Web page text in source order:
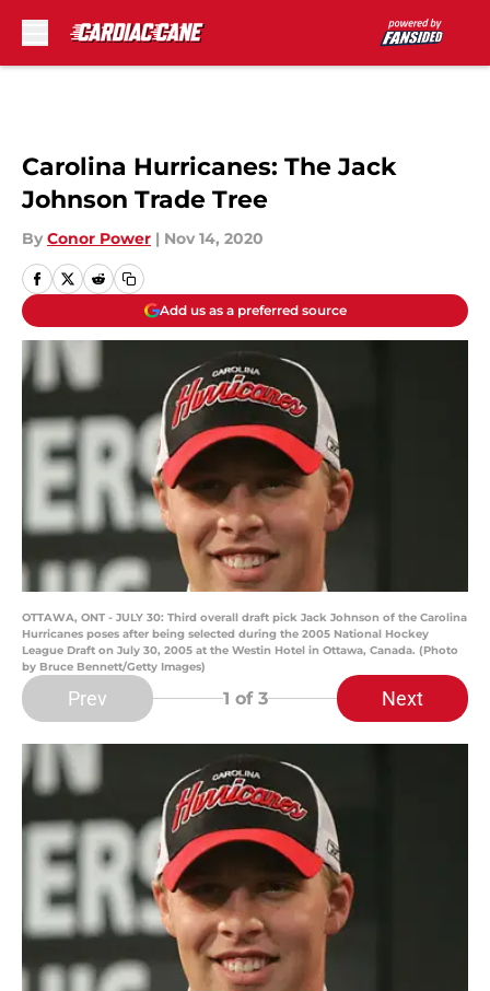
Carolina Hurricanes: The Jack
Johnson Trade Tree
By Conor Power | Nov 14, 2020
Add us as a preferred source
OTTAWA, ONT - JULY 30: Third overall draft pick Jack Johnson of the Carolina
Hurricanes poses after being selected during the 2005 National Hockey
League Draft on July 30, 2005 at the Westin Hotel in Ottawa, Canada. (Photo
by Bruce Bennett/Getty Images)
Prev 1 of 3 Next